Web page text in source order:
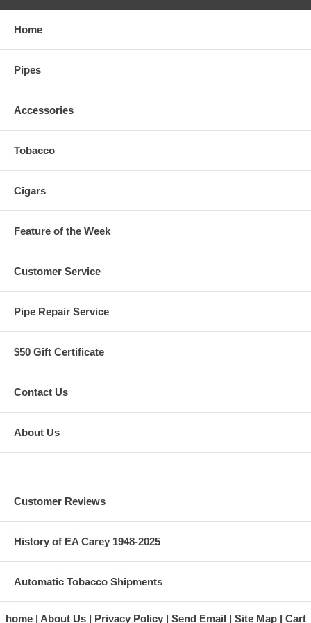
Home
Pipes
Accessories
Tobacco
Cigars
Feature of the Week
Customer Service
Pipe Repair Service
$50 Gift Certificate
Contact Us
About Us
Customer Reviews
History of EA Carey 1948-2025
Automatic Tobacco Shipments
home About Us Privacy Policy Send Email Site Map Cart